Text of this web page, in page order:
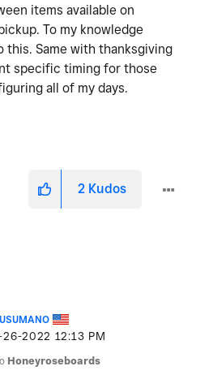
items available on
To my knowledge
this. Same with thanksgiving
specific timing for those
all of my days.
2 Kudos
26-2022 12:13 PM
Honeyroseboards